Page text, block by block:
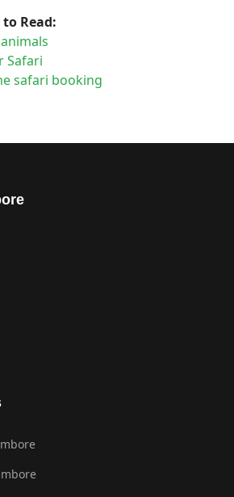
Read:
Safari
safari booking